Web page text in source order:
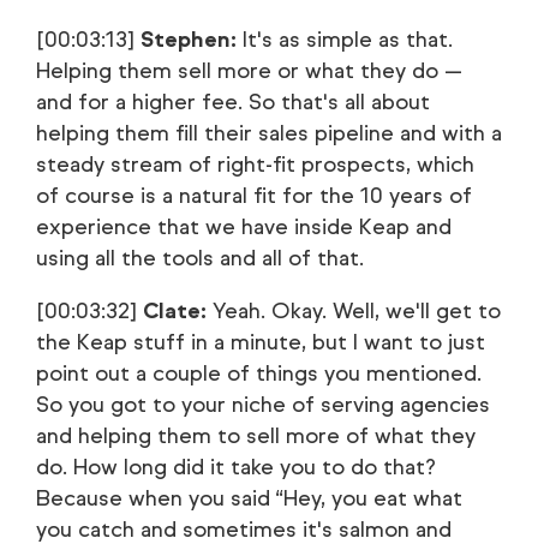
[00:03:13] Stephen: It's as simple as that.
Helping them sell more or what they do —
and for a higher fee. So that's all about
helping them fill their sales pipeline and with a
steady stream of right-fit prospects, which
of course is a natural fit for the 10 years of
experience that we have inside Keap and
using all the tools and all of that.
[00:03:32] Clate: Yeah. Okay. Well, we'll get to
the Keap stuff in a minute, but I want to just
point out a couple of things you mentioned.
So you got to your niche of serving agencies
and helping them to sell more of what they
do. How long did it take you to do that?
Because when you said “Hey, you eat what
you catch and sometimes it's salmon and